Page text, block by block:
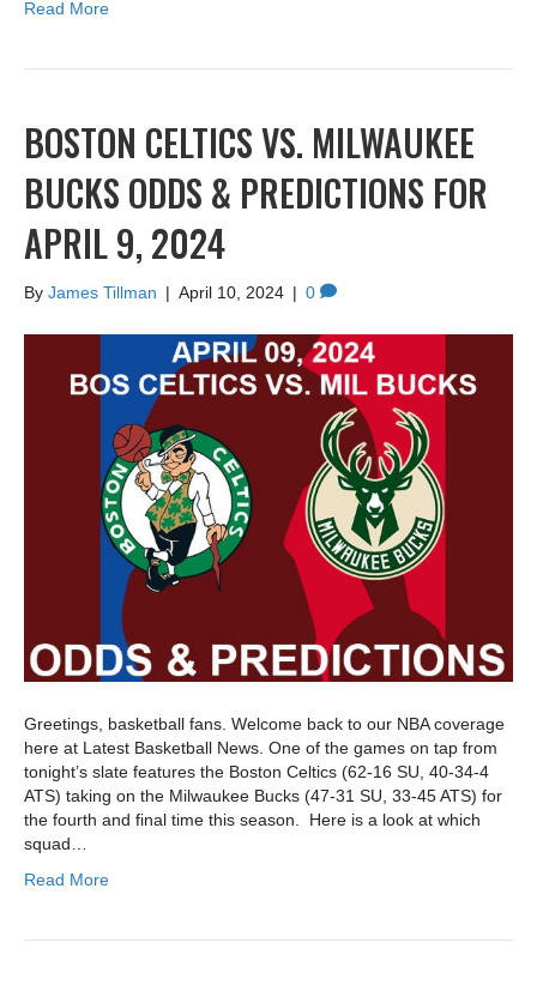
Read More
BOSTON CELTICS VS. MILWAUKEE
BUCKS ODDS & PREDICTIONS FOR
APRIL 9, 2024
By James Tillman | April 10, 2024 | 0
Greetings, basketball fans. Welcome back to our NBA coverage
here at Latest Basketball News. One of the games on tap from
tonight’s slate features the Boston Celtics (62-16 SU, 40-34-4
ATS) taking on the Milwaukee Bucks (47-31 SU, 33-45 ATS) for
the fourth and final time this season. Here is a look at which
squad…
Read More